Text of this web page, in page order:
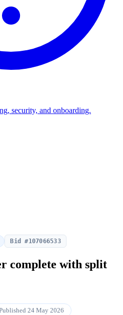
security, and onboarding.
Bid #107066533
complete with split
24 May 2026